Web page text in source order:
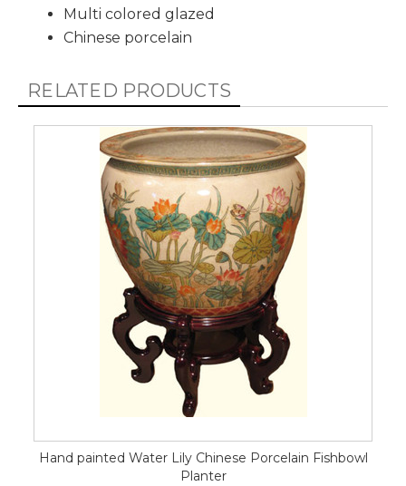
Multi colored glazed
Chinese porcelain
RELATED PRODUCTS
Hand painted Water Lily Chinese Porcelain Fishbowl
Planter